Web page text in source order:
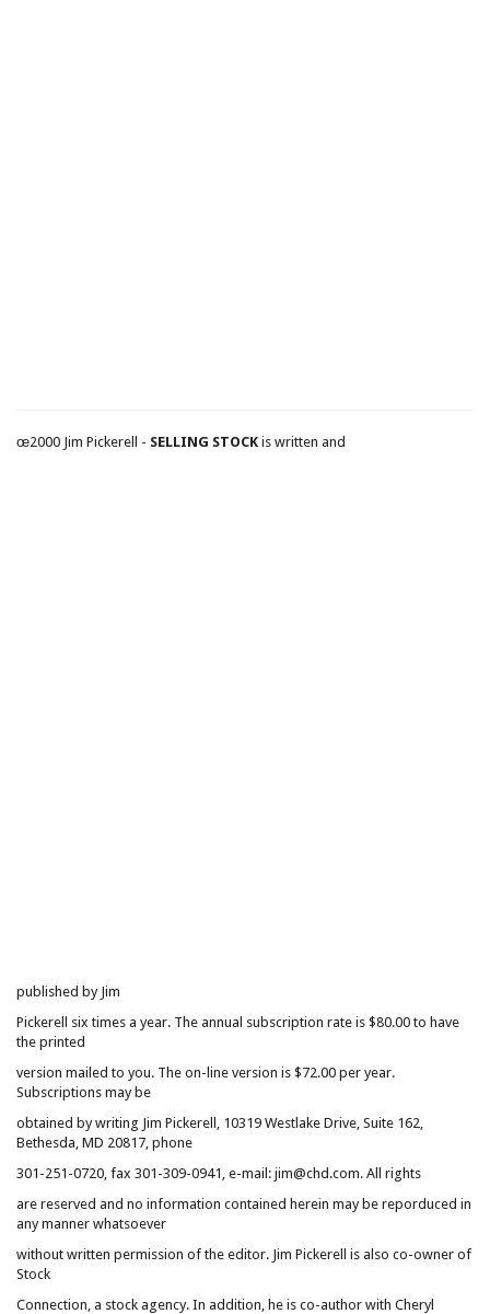
œ2000 Jim Pickerell - SELLING STOCK is written and
published by Jim
Pickerell six times a year. The annual subscription rate is $80.00 to have
the printed
version mailed to you. The on-line version is $72.00 per year.
Subscriptions may be
obtained by writing Jim Pickerell, 10319 Westlake Drive, Suite 162,
Bethesda, MD 20817, phone
301-251-0720, fax 301-309-0941, e-mail: jim@chd.com. All rights
are reserved and no information contained herein may be reporduced in
any manner whatsoever
without written permission of the editor. Jim Pickerell is also co-owner of
Stock
Connection, a stock agency. In addition, he is co-author with Cheryl